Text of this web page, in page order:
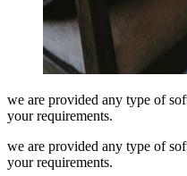
we are provided any type of
your requirements.
we are provided any type of
your requirements.